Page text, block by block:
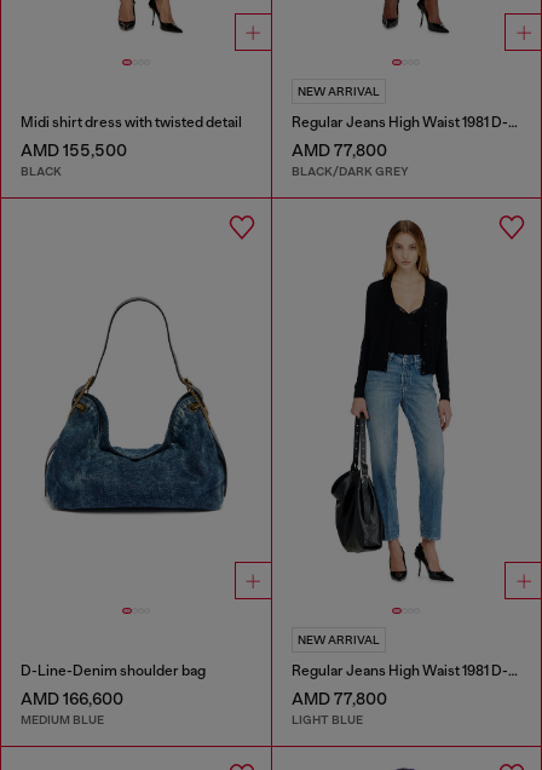
Midi shirt dress with twisted detail
AMD 155,500
BLACK
NEW ARRIVAL
Regular Jeans High Waist 1981 D-Went
AMD 77,800
BLACK/DARK GREY
D-Line-Denim shoulder bag
AMD 166,600
MEDIUM BLUE
NEW ARRIVAL
Regular Jeans High Waist 1981 D-Went
AMD 77,800
LIGHT BLUE